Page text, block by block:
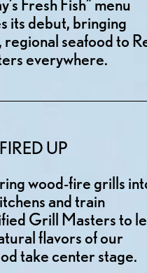
Fresh Fish” menu
its debut, bringing
regional seafood to
everywhere.
UP
wood-fire grills
and train
Grill Masters to
flavors of our
take center stage.